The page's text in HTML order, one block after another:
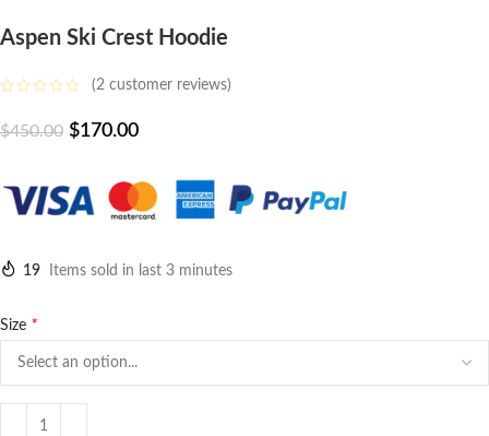
Aspen Ski Crest Hoodie
(2 customer reviews)
$450.00 $170.00
19 Items sold in last 3 minutes
Size *